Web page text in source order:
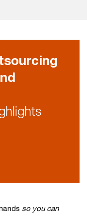
so you can